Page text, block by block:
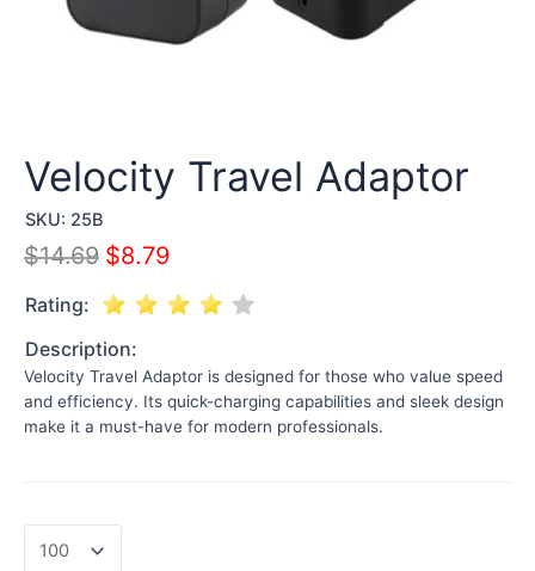
SKU: 25B
Velocity Travel Adaptor
$14.69 $8.79
Rating:
Description:
Velocity Travel Adaptor is designed for those who value speed
and efficiency. Its quick-charging capabilities and sleek design
make it a must-have for modern professionals.